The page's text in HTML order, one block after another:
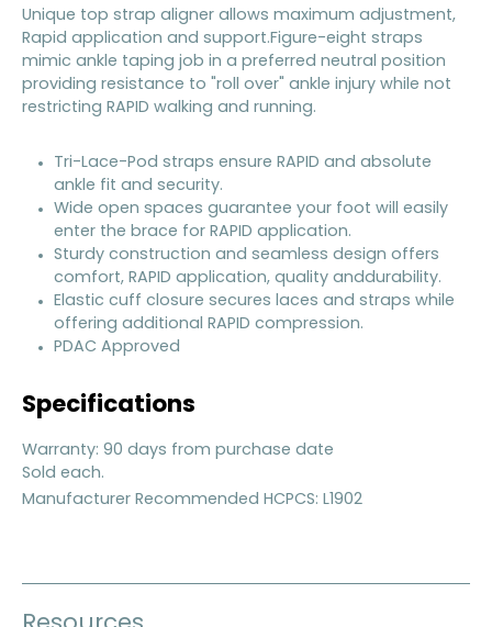
Unique top strap aligner allows maximum adjustment,
Rapid application and support.Figure-eight straps
mimic ankle taping job in a preferred neutral position
providing resistance to "roll over" ankle injury while not
restricting RAPID walking and running.
Tri-Lace-Pod straps ensure RAPID and absolute
ankle fit and security.
Wide open spaces guarantee your foot will easily
enter the brace for RAPID application.
Sturdy construction and seamless design offers
comfort, RAPID application, quality anddurability.
Elastic cuff closure secures laces and straps while
offering additional RAPID compression.
PDAC Approved
Specifications
Warranty: 90 days from purchase date
Sold each.
Manufacturer Recommended HCPCS: L1902